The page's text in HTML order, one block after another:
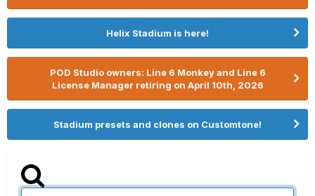
Helix Stadium is here!
POD Studio owners: Line 6 Monkey and Line 6
License Manager retiring on April 10th, 2026
Stadium presets and clones on Customtone!